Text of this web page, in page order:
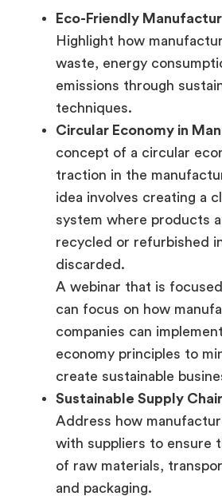
Eco-Friendly
Highlight how
waste, energy
emissions through
techniques.
Circular Economy in
concept of a circular
traction in the
idea involves creating a
system where products
recycled or refurbished
discarded.
A webinar that is
can focus on how
companies can
economy principles to
create sustainable
Sustainable Supply
Address how
with suppliers to ensure
of raw materials,
and packaging.